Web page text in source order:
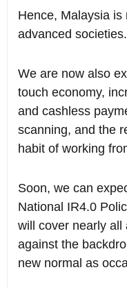
Hence, Malaysia
advanced societies.
We are now also
touch economy,
and cashless
scanning, and the
habit of working
Soon, we can
National IR4.0
will cover nearly all
against the
new normal as